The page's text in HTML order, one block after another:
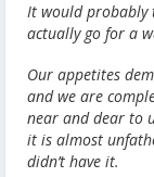
It would probably
actually go for a
Our appetites
and we are
near and dear to
it is almost
didn’t have it.